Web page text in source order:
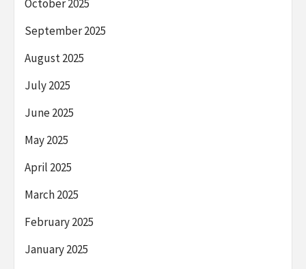
October 2025
September 2025
August 2025
July 2025
June 2025
May 2025
April 2025
March 2025
February 2025
January 2025